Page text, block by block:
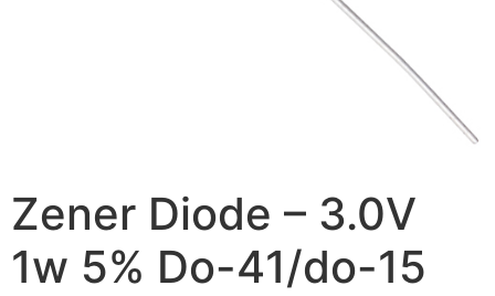
Zener Diode – 3.0V
1w 5% Do-41/do-15